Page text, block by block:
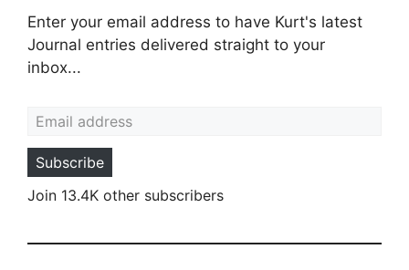
Enter your email address to have Kurt's latest
Journal entries delivered straight to your
inbox...
Subscribe
Join 13.4K other subscribers